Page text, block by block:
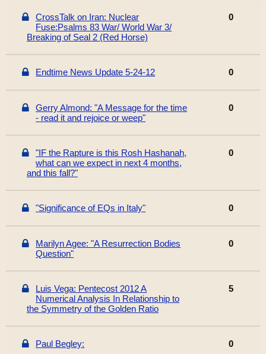
CrossTalk on Iran: Nuclear
Fuse:Psalms 83 War/ World War 3/
Breaking of Seal 2 (Red Horse)
0
Endtime News Update 5-24-12 0
Gerry Almond: "A Message for the time
- read it and rejoice or weep"
0
"IF the Rapture is this Rosh Hashanah,
what can we expect in next 4 months,
and this fall?"
0
"Significance of EQs in Italy" 0
Marilyn Agee: "A Resurrection Bodies
Question"
0
Luis Vega: Pentecost 2012 A
Numerical Analysis In Relationship to
the Symmetry of the Golden Ratio
5
Paul Begley: 0